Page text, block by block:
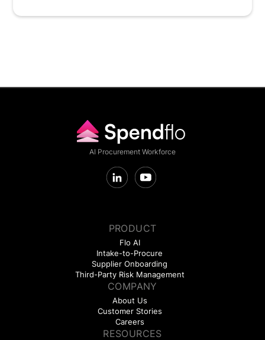
AI Procurement Workforce
PRODUCT
Flo AI
Intake-to-Procure
Supplier Onboarding
Third-Party Risk Management
COMPANY
About Us
Customer Stories
Careers
RESOURCES